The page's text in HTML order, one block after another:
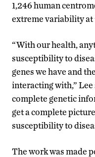
1,246 human
extreme variability at
“With our health,
susceptibility to
genes we have and
interacting with,” Lee
complete genetic
get a complete
susceptibility to
The work was made